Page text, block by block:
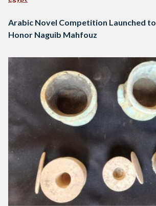
Arabic Novel Competition Launched to
Honor Naguib Mahfouz